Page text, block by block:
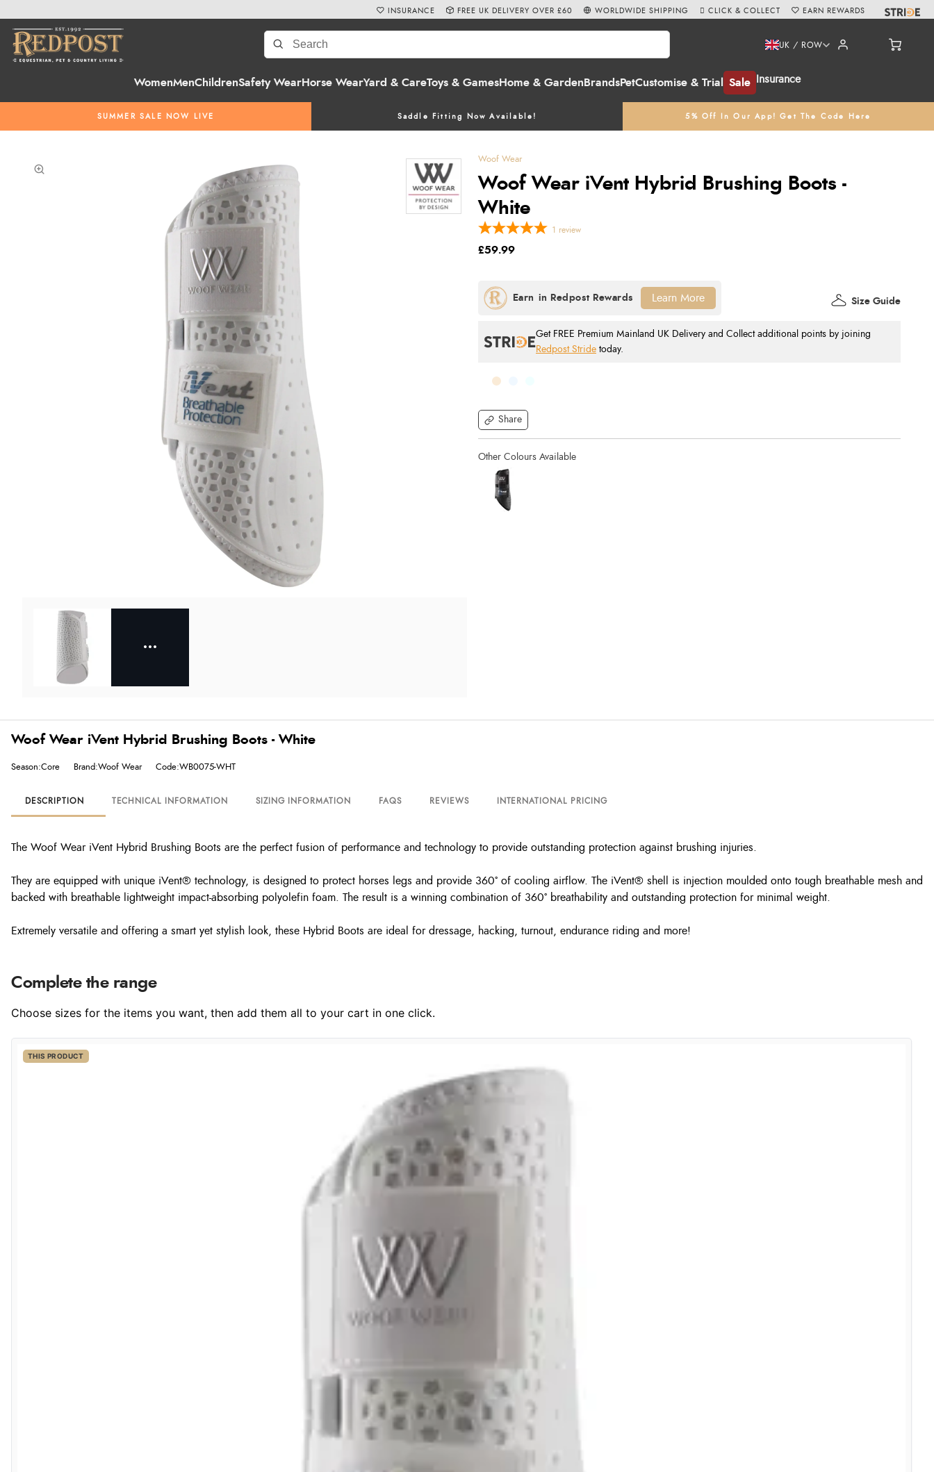
WomenMenChildrenSafety WearHorse WearYard & CareToys & GamesHome & Garden BrandsPetCustomise & Trial Sale Insurance
UK / ROW
SUMMER SALE NOW LIVE Saddle Fitting Now Available! 5% Off In Our App! Get The Code Here
INSURANCE FREE UK DELIVERY OVER £60 WORLDWIDE SHIPPING CLICK & COLLECT EARN REWARDS
Woof Wear
Woof Wear iVent Hybrid Brushing Boots -
White
Share
1 review
£59.99
Get FREE Premium Mainland UK Delivery and Collect additional points by joining
Redpost Stride today.
Size Guide
Learn More
Woof Wear iVent Hybrid Brushing Boots - White
Season:Core Brand:Woof Wear Code:WB0075-WHT
DESCRIPTION TECHNICAL INFORMATION SIZING INFORMATION FAQS REVIEWS INTERNATIONAL PRICING
The Woof Wear iVent Hybrid Brushing Boots are the perfect fusion of performance and technology to provide outstanding protection against brushing injuries.
They are equipped with unique iVent® technology, is designed to protect horses legs and provide 360° of cooling airflow. The iVent® shell is injection moulded onto tough breathable mesh and
backed with breathable lightweight impact-absorbing polyolefin foam. The result is a winning combination of 360° breathability and outstanding protection for minimal weight.
Extremely versatile and offering a smart yet stylish look, these Hybrid Boots are ideal for dressage, hacking, turnout, endurance riding and more!
Complete the range
Choose sizes for the items you want, then add them all to your cart in one click.
THIS PRODUCT